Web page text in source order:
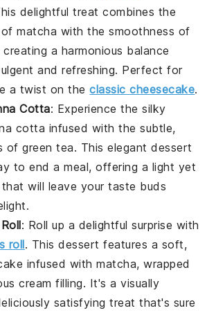
delightful treat combines the
ofmatcha with the smoothness of
a harmonious balance
and refreshing. Perfect for
a twist on theclassic cheesecake.
Cotta: Experience the silky
cotta infused with the subtle,
ofgreen tea. This elegantdessert
to end a meal, offering a light yet
will leave your taste buds
: Roll up a delightful surprise with
roll. Thisdessert features a soft,
infused withmatcha, wrapped
cream filling. It's a visually
satisfying treat that's sure